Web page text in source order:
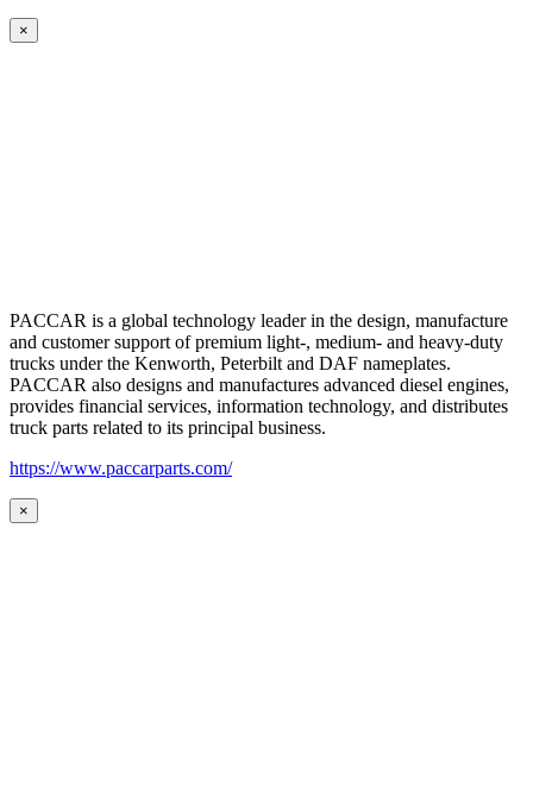
×
PACCAR is a global technology leader in the design, manufacture
and customer support of premium light-, medium- and heavy-duty
trucks under the Kenworth, Peterbilt and DAF nameplates.
PACCAR also designs and manufactures advanced diesel engines,
provides financial services, information technology, and distributes
truck parts related to its principal business.
https://www.paccarparts.com/
×